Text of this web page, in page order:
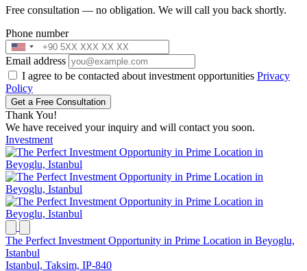
Free consultation — no obligation. We will call you back shortly.
Phone number
Email address
I agree to be contacted about investment opportunities Privacy
Policy
Get a Free Consultation
Thank You!
We have received your inquiry and will contact you soon.
Investment
The Perfect Investment Opportunity in Prime Location in Beyoglu,
Istanbul
Istanbul, Taksim, IP-840